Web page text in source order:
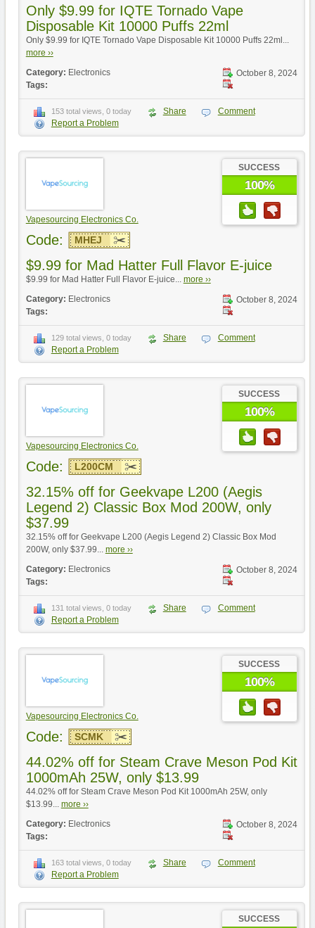
Only $9.99 for IQTE Tornado Vape
Disposable Kit 10000 Puffs 22ml
Only $9.99 for IQTE Tornado Vape Disposable Kit 10000 Puffs 22ml...
more ››
October 8, 2024
Category: Electronics
Tags:
153 total views, 0 today Share
Comment
Report a Problem
Vapesourcing Electronics Co.
SUCCESS
100%
Code: MHEJ
$9.99 for Mad Hatter Full Flavor E-juice
$9.99 for Mad Hatter Full Flavor E-juice... more ››
October 8, 2024
Category: Electronics
Tags:
129 total views, 0 today Share
Comment
Report a Problem
Vapesourcing Electronics Co.
SUCCESS
100%
Code: L200CM
32.15% off for Geekvape L200 (Aegis
Legend 2) Classic Box Mod 200W, only
$37.99
32.15% off for Geekvape L200 (Aegis Legend 2) Classic Box Mod
200W, only $37.99... more ››
October 8, 2024
Category: Electronics
Tags:
131 total views, 0 today Share
Comment
Report a Problem
Vapesourcing Electronics Co.
SUCCESS
100%
Code: SCMK
44.02% off for Steam Crave Meson Pod Kit
1000mAh 25W, only $13.99
44.02% off for Steam Crave Meson Pod Kit 1000mAh 25W, only
$13.99... more ››
October 8, 2024
Category: Electronics
Tags:
163 total views, 0 today Share
Comment
Report a Problem
SUCCESS